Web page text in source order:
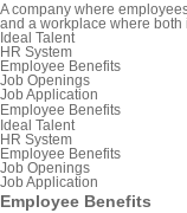
A company where
and a workplace where
Ideal Talent
HR System
Employee Benefits
Job Openings
Job Application
Employee Benefits
Ideal Talent
HR System
Employee Benefits
Job Openings
Job Application
Employee Benefits